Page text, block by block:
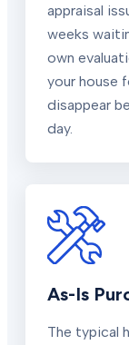
appraisal
weeks
own
your house
disappear
day.
As-Is
The typical